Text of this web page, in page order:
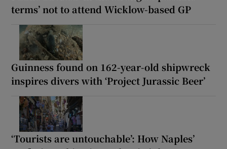
terms’ not to attend Wicklow-based GP
Guinness found on 162-year-old shipwreck
inspires divers with ‘Project Jurassic Beer’
‘Tourists are untouchable’: How Naples’